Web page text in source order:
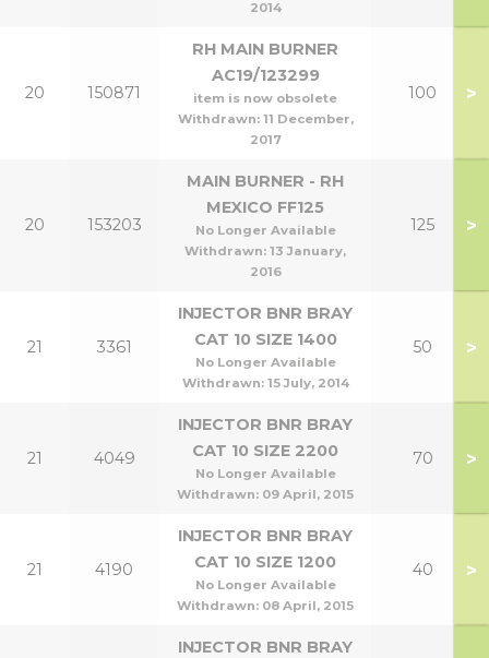
2014
20 150871
RH MAIN BURNER
AC19/123299
item is now obsolete
Withdrawn: 11 December,
2017
100 >
20 153203
MAIN BURNER - RH
MEXICO FF125
No Longer Available
Withdrawn: 13 January,
2016
125 >
21 3361
INJECTOR BNR BRAY
CAT 10 SIZE 1400
No Longer Available
Withdrawn: 15 July, 2014
50 >
21 4049
INJECTOR BNR BRAY
CAT 10 SIZE 2200
No Longer Available
Withdrawn: 09 April, 2015
70 >
21 4190
INJECTOR BNR BRAY
CAT 10 SIZE 1200
No Longer Available
Withdrawn: 08 April, 2015
40 >
INJECTOR BNR BRAY